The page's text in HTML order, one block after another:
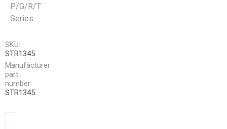
P/G/R/T
Series
SKU:
STR1345
Manufacturer
part
number:
STR1345